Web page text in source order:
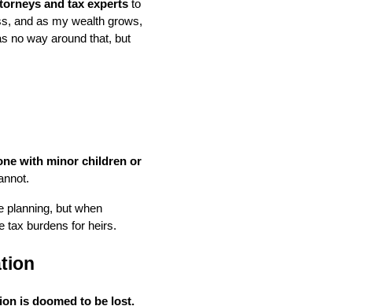
and tax experts to
and as my wealth grows,
no way around that, but
with minor children or
planning, but when
tax burdens for heirs.
is doomed to be lost.